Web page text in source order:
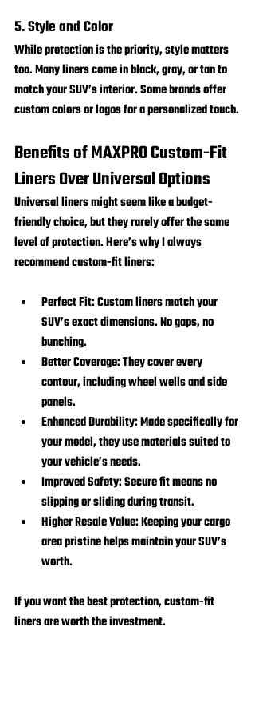
5. Style and Color
While protection is the priority, style matters
too. Many liners come in black, gray, or tan to
match your SUV’s interior. Some brands offer
custom colors or logos for a personalized touch.
Benefits of MAXPRO Custom-Fit
Liners Over Universal Options
Universal liners might seem like a budget-
friendly choice, but they rarely offer the same
level of protection. Here’s why I always
recommend custom-fit liners:
Perfect Fit: Custom liners match your
SUV’s exact dimensions. No gaps, no
bunching.
Better Coverage: They cover every
contour, including wheel wells and side
panels.
Enhanced Durability: Made specifically for
your model, they use materials suited to
your vehicle’s needs.
Improved Safety: Secure fit means no
slipping or sliding during transit.
Higher Resale Value: Keeping your cargo
area pristine helps maintain your SUV’s
worth.
If you want the best protection, custom-fit
liners are worth the investment.